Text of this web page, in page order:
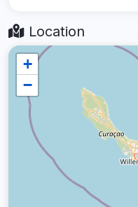
Location
+
−